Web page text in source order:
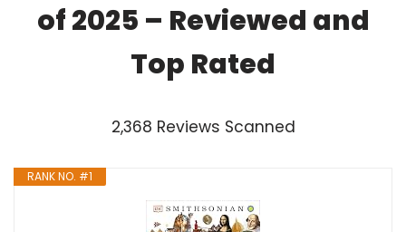
of 2025 – Reviewed and
Top Rated
2,368 Reviews Scanned
RANK NO. #1